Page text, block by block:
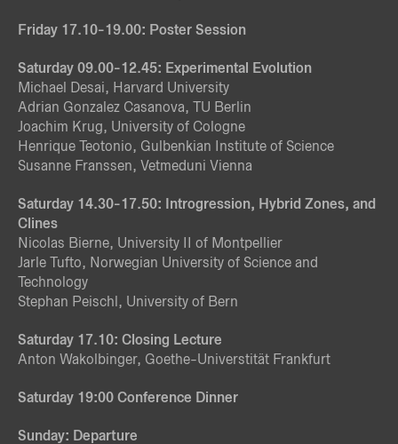
Friday 17.10-19.00: Poster Session
Saturday 09.00-12.45: Experimental Evolution
Michael Desai, Harvard University
Adrian Gonzalez Casanova, TU Berlin
Joachim Krug, University of Cologne
Henrique Teotonio, Gulbenkian Institute of Science
Susanne Franssen, Vetmeduni Vienna
Saturday 14.30-17.50: Introgression, Hybrid Zones, and
Clines
Nicolas Bierne, University II of Montpellier
Jarle Tufto, Norwegian University of Science and
Technology
Stephan Peischl, University of Bern
Saturday 17.10: Closing Lecture
Anton Wakolbinger, Goethe-Universtität Frankfurt
Saturday 19:00 Conference Dinner
Sunday: Departure